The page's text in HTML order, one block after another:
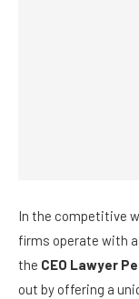
In the competitive
firms operate with
the CEO Lawyer
out by offering a